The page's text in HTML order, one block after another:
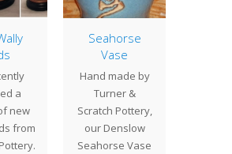
a
new
from
Seahorse
Vase
Hand made by
Turner &
Scratch Pottery,
our Denslow
Seahorse Vase